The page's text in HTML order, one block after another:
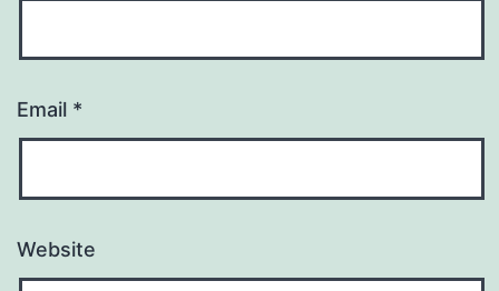
Email *
Website